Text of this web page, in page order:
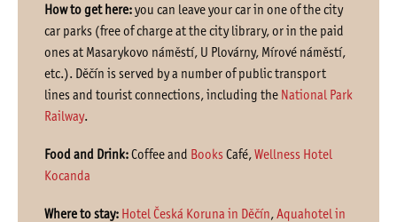
How to get here: you can leave your car in one of the city
car parks (free of charge at the city library, or in the paid
ones at Masarykovo náměstí, U Plovárny, Mírové náměstí,
etc.). Děčín is served by a number of public transport
lines and tourist connections, including the National Park
Railway.
Food and Drink: Coffee and Books Café, Wellness Hotel
Kocanda
Where to stay: Hotel Česká Koruna in Děčín, Aquahotel in